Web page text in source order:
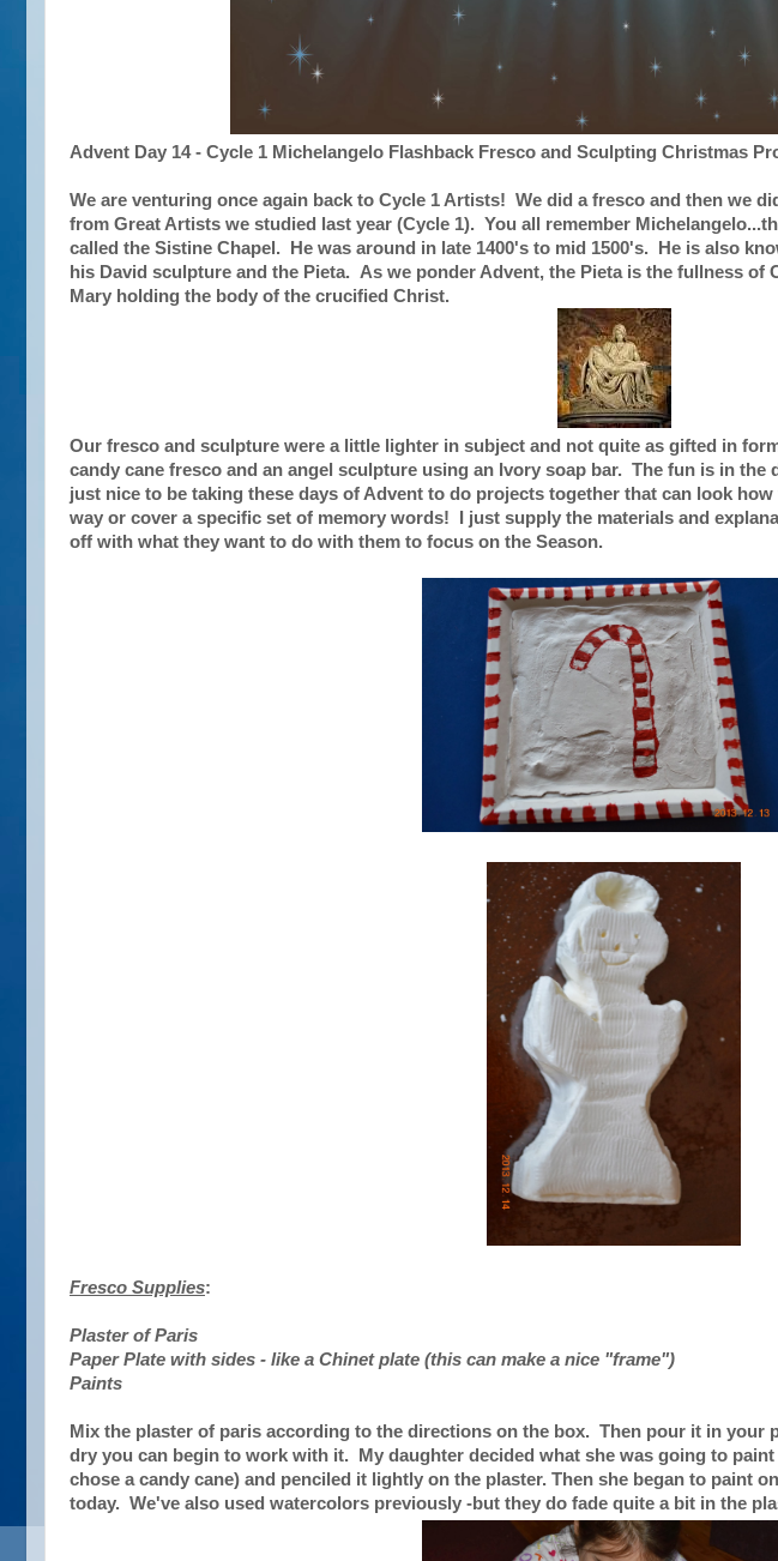
Advent Day 14 - Cycle 1 Michelangelo Flashback Fresco and Sculpting Christmas
We are venturing once again back to Cycle 1 Artists! We did a fresco and then we
from Great Artists we studied last year (Cycle 1). You all remember
called the Sistine Chapel. He was around in late 1400's to mid 1500's. He is also
his David sculpture and the Pieta. As we ponder Advent, the Pieta is the fullness
Mary holding the body of the crucified Christ.
Our fresco and sculpture were a little lighter in subject and not quite as gifted in
candy cane fresco and an angel sculpture using an Ivory soap bar. The fun is in
just nice to be taking these days of Advent to do projects together that can look
way or cover a specific set of memory words! I just supply the materials and
off with what they want to do with them to focus on the Season.
Fresco Supplies:
Plaster of Paris
Paper Plate with sides - like a Chinet plate (this can make a nice "frame")
Paints
Mix the plaster of paris according to the directions on the box. Then pour it in
dry you can begin to work with it. My daughter decided what she was going to
chose a candy cane) and penciled it lightly on the plaster. Then she began to paint
today. We've also used watercolors previously -but they do fade quite a bit in the